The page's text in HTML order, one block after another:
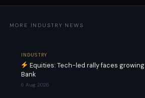
MORE INDUSTRY NEWS
INDUSTRY
Equities: Tech-led rally faces
Bank
6 Aug 2026